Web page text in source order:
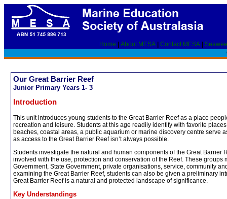
Home About MESA Contact MESA
Our Great Barrier Reef
Junior Primary Years 1- 3
Introduction
This unit introduces young students to the Great Barrier Reef as a place
recreation and leisure. Students at this age readily identify with favorite
beaches, coastal areas, a public aquarium or marine discovery centre serve
as access to the Great Barrier Reef isn’t always possible.
Students investigate the natural and human components of the Great Barrier
involved with the use, protection and conservation of the Reef. These groups
Government, State Government, private organisations, service, community
examining the Great Barrier Reef, students can also be given a preliminary
Great Barrier Reef is a natural and protected landscape of significance.
Key Understandings